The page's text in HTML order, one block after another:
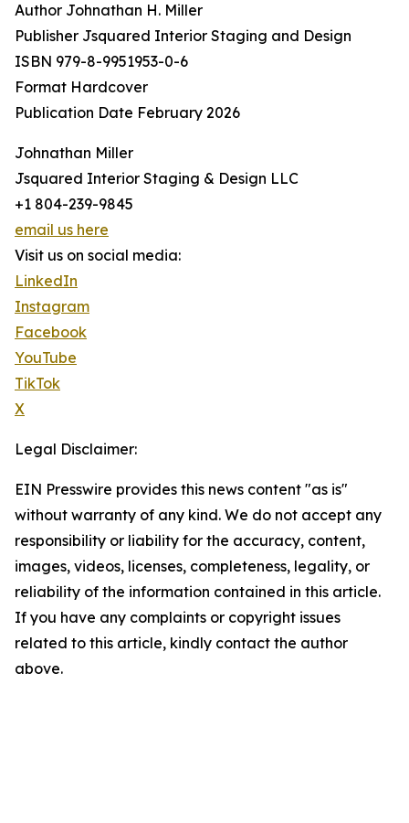
Author Johnathan H. Miller
Publisher Jsquared Interior Staging and Design
ISBN 979-8-9951953-0-6
Format Hardcover
Publication Date February 2026
Johnathan Miller
Jsquared Interior Staging & Design LLC
+1 804-239-9845
email us here
Visit us on social media:
LinkedIn
Instagram
Facebook
YouTube
TikTok
X
Legal Disclaimer:
EIN Presswire provides this news content "as is"
without warranty of any kind. We do not accept any
responsibility or liability for the accuracy, content,
images, videos, licenses, completeness, legality, or
reliability of the information contained in this article.
If you have any complaints or copyright issues
related to this article, kindly contact the author
above.